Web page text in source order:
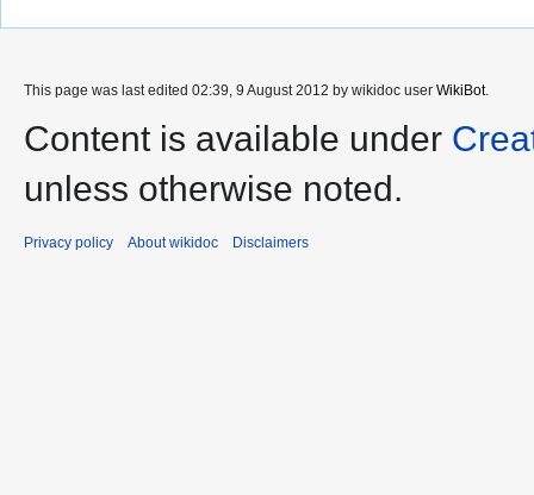
This page was last edited 02:39, 9 August 2012 by wikidoc user WikiBot.
Content is available under
unless otherwise noted.
Privacy policy About wikidoc Disclaimers